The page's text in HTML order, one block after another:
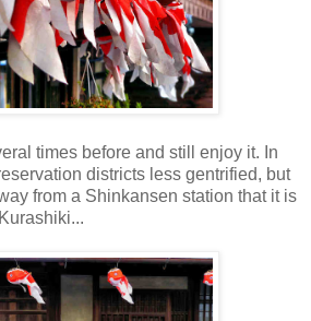
times before and still enjoy it. In
districts less gentrified, but
from a Shinkansen station that it is